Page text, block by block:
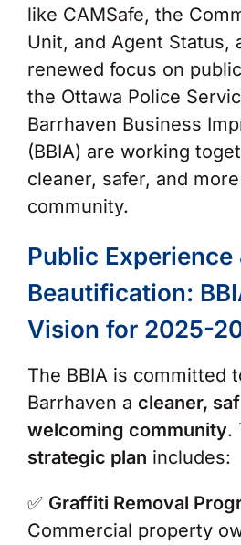
like CAMSafe, the
Unit, and Agent Status,
renewed focus on
the Ottawa Police
Barrhaven Business
(BBIA) are working
cleaner, safer, and
community.
Public Experience
Beautification:
Vision for 2025-
The BBIA is committed
Barrhaven a cleaner,
welcoming community.
strategic plan includes:
✅ Graffiti Removal
Commercial property